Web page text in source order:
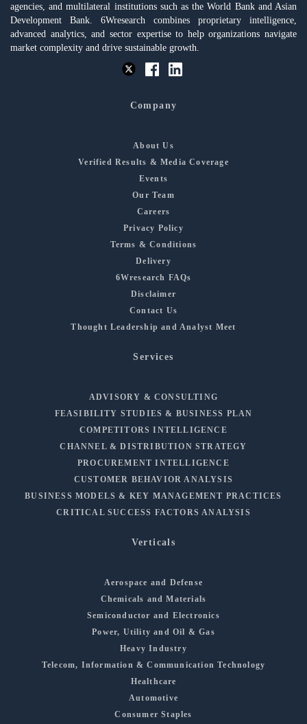
agencies, and multilateral institutions such as the World Bank and Asian
Development Bank. 6Wresearch combines proprietary intelligence,
advanced analytics, and sector expertise to help organizations navigate
market complexity and drive sustainable growth.
Company
About Us
Verified Results & Media Coverage
Events
Our Team
Careers
Privacy Policy
Terms & Conditions
Delivery
6Wresearch FAQs
Disclaimer
Contact Us
Thought Leadership and Analyst Meet
Services
ADVISORY & CONSULTING
FEASIBILITY STUDIES & BUSINESS PLAN
COMPETITORS INTELLIGENCE
CHANNEL & DISTRIBUTION STRATEGY
PROCUREMENT INTELLIGENCE
CUSTOMER BEHAVIOR ANALYSIS
BUSINESS MODELS & KEY MANAGEMENT PRACTICES
CRITICAL SUCCESS FACTORS ANALYSIS
Verticals
Aerospace and Defense
Chemicals and Materials
Semiconductor and Electronics
Power, Utility and Oil & Gas
Heavy Industry
Telecom, Information & Communication Technology
Healthcare
Automotive
Consumer Staples